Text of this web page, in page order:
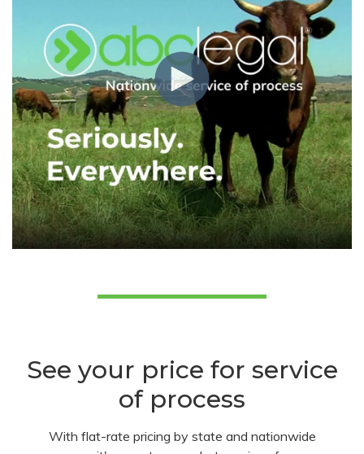
See your price for service
of process
With flat-rate pricing by state and nationwide